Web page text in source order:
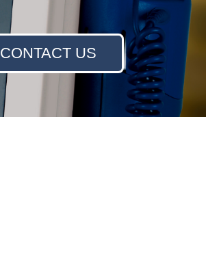
CONTACT US